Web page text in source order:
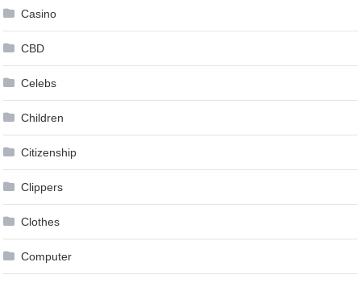
Casino
CBD
Celebs
Children
Citizenship
Clippers
Clothes
Computer